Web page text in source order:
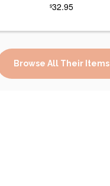
$32.95
Browse All Their Items